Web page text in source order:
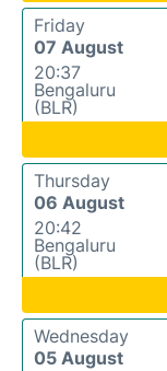
Friday
07 August
20:37
Bengaluru
(BLR)
Thursday
06 August
20:42
Bengaluru
(BLR)
Wednesday
05 August